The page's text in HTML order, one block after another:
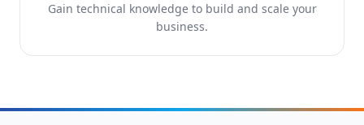
Gain technical knowledge to build and scale your
business.